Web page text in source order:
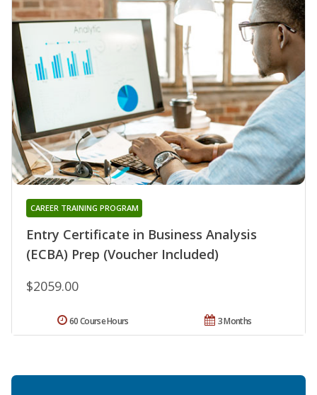
Entry Certificate in Business Analysis
(ECBA) Prep (Voucher Included)
CAREER TRAINING PROGRAM
$2059.00
3 Months
60 Course Hours